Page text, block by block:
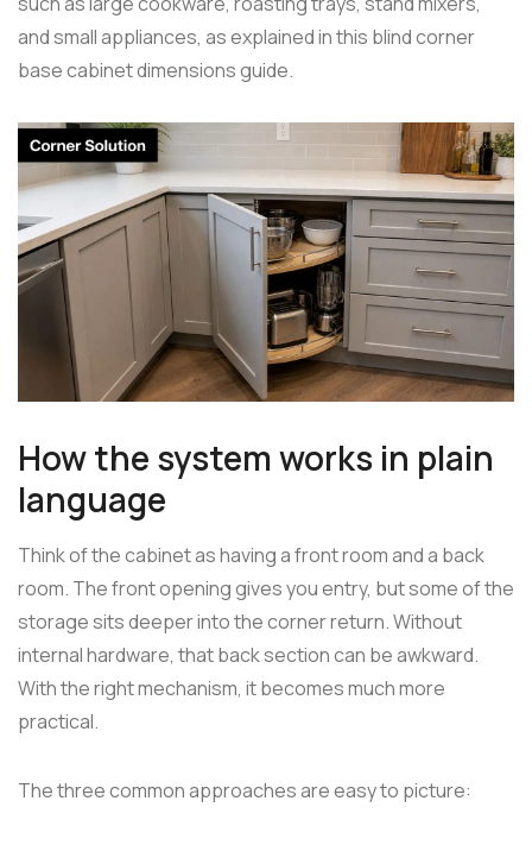
and small appliances, as explained in this blind corner
base cabinet dimensions guide.
How the system works in plain
language
Think of the cabinet as having a front room and a back
room. The front opening gives you entry, but some of the
storage sits deeper into the corner return. Without
internal hardware, that back section can be awkward.
With the right mechanism, it becomes much more
practical.
The three common approaches are easy to picture: